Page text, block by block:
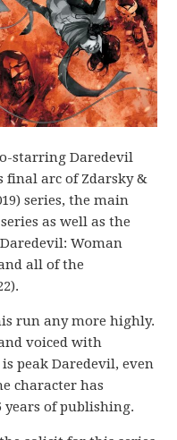
starring Daredevil
final arc of Zdarsky &
series, the main
as well as the
Woman
all of the
run any more highly.
voiced with
peak Daredevil, even
character has
years of publishing.